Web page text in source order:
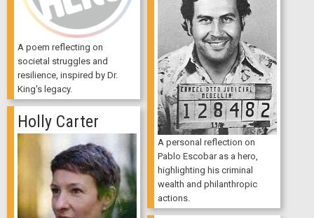
A poem reflecting on
societal struggles and
resilience, inspired by Dr.
King's legacy.
A personal reflection on
Pablo Escobar as a hero,
highlighting his criminal
wealth and philanthropic
actions.
Holly Carter